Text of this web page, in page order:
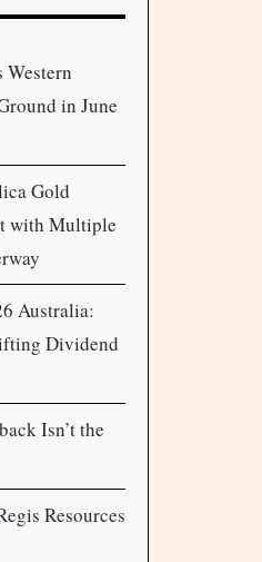
Western
in June
Gold
with Multiple
Australia:
Dividend
Isn’t the
Resources